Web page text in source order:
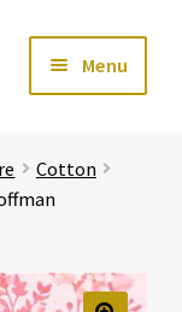
Menu
Cotton